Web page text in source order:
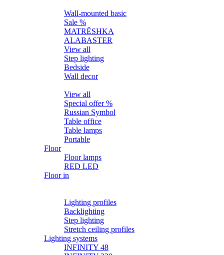
Wall-mounted basic
Sale %
MATRЁSHKA
ALABASTER
View all
Step lighting
Bedside
Wall decor
View all
Special offer %
Russian Symbol
Table office
Table lamps
Portable
Floor
Floor lamps
RED LED
Floor in
Lighting profiles
Backlighting
Step lighting
Stretch ceiling profiles
Lighting systems
INFINITY 48